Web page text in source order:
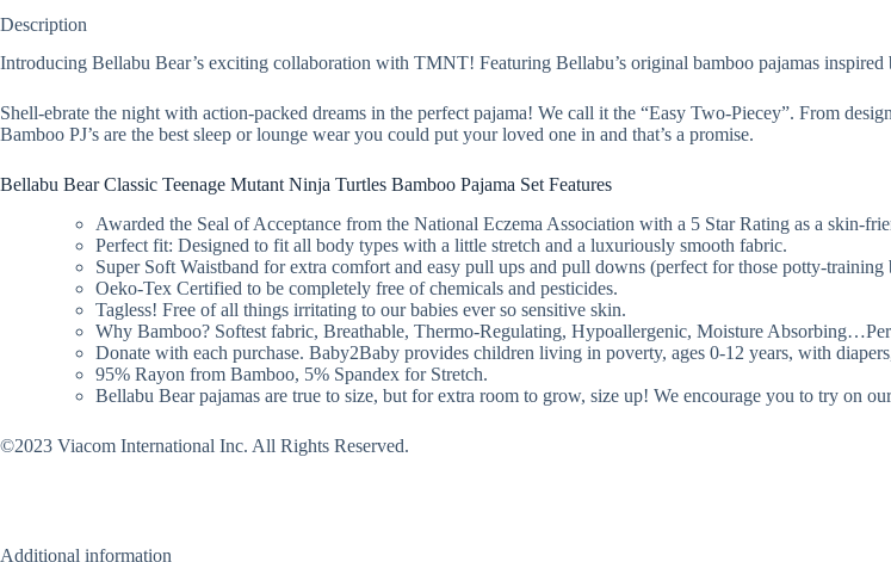
Description
Introducing Bellabu Bear’s exciting collaboration with TMNT! Featuring Bellabu’s original bamboo pajamas
Shell-ebrate the night with action-packed dreams in the perfect pajama! We call it the “Easy Two-Piecey”. From
Bamboo PJ’s are the best sleep or lounge wear you could put your loved one in and that’s a promise.
Bellabu Bear Classic Teenage Mutant Ninja Turtles Bamboo Pajama Set Features
Awarded the Seal of Acceptance from the National Eczema Association with a 5 Star Rating as a skin-
Perfect fit: Designed to fit all body types with a little stretch and a luxuriously smooth fabric.
Super Soft Waistband for extra comfort and easy pull ups and pull downs (perfect for those potty-training
Oeko-Tex Certified to be completely free of chemicals and pesticides.
Tagless! Free of all things irritating to our babies ever so sensitive skin.
Why Bamboo? Softest fabric, Breathable, Thermo-Regulating, Hypoallergenic, Moisture
Donate with each purchase. Baby2Baby provides children living in poverty, ages 0-12 years, with
95% Rayon from Bamboo, 5% Spandex for Stretch.
Bellabu Bear pajamas are true to size, but for extra room to grow, size up! We encourage you to try on
©2023 Viacom International Inc. All Rights Reserved.
Additional information